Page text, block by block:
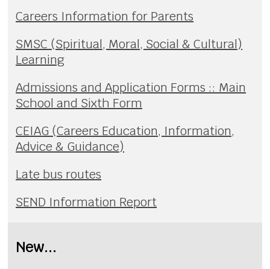
Careers Information for Parents
SMSC (Spiritual, Moral, Social & Cultural)
Learning
Admissions and Application Forms :: Main
School and Sixth Form
CEIAG (Careers Education, Information,
Advice & Guidance)
Late bus routes
SEND Information Report
New...